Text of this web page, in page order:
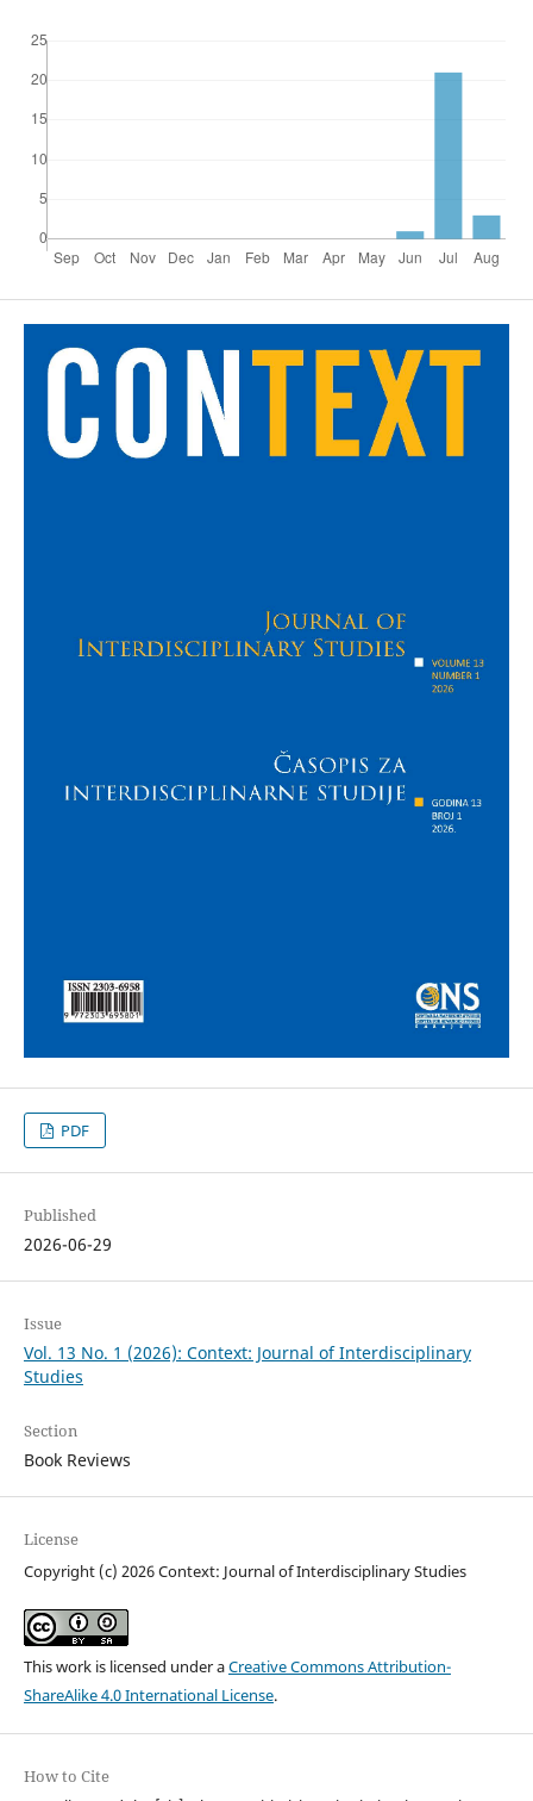
PDF
Published
2026-06-29
Issue
Vol. 13 No. 1 (2026): Context: Journal of Interdisciplinary
Studies
Section
Book Reviews
License
Copyright (c) 2026 Context: Journal of Interdisciplinary Studies
This work is licensed under aCreative Commons Attribution-
ShareAlike 4.0 International License.
How to Cite